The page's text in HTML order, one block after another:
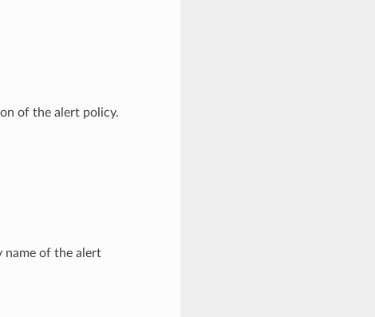
of the alert policy.
name of the alert